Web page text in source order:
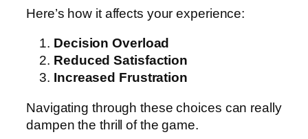
Here’s how it affects your experience:
Decision Overload
Reduced Satisfaction
Increased Frustration
Navigating through these choices can really
dampen the thrill of the game.